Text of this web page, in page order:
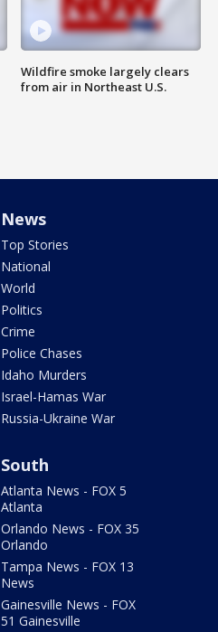
Wildfire smoke largely clears
from air in Northeast U.S.
News
Top Stories
National
World
Politics
Crime
Police Chases
Idaho Murders
Israel-Hamas War
Russia-Ukraine War
South
Atlanta News - FOX 5
Atlanta
Orlando News - FOX 35
Orlando
Tampa News - FOX 13
News
Gainesville News - FOX
51 Gainesville